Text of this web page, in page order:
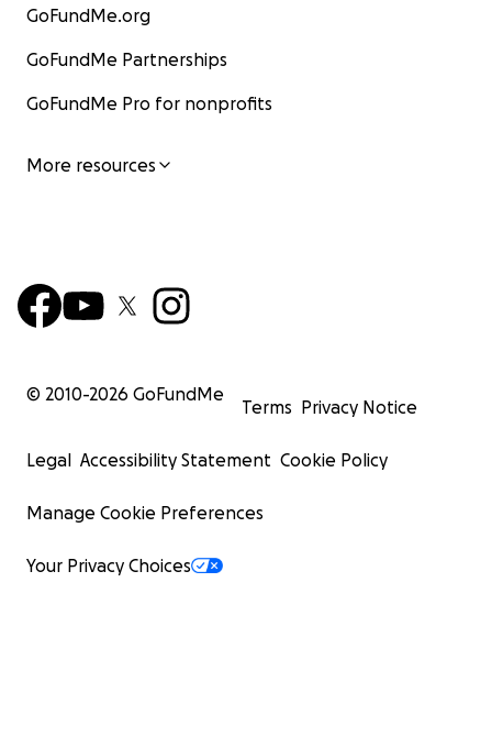
GoFundMe.org
GoFundMe Partnerships
GoFundMe Pro for nonprofits
More resources
© 2010-2026 GoFundMe
Terms Privacy Notice
Legal Accessibility Statement Cookie Policy
Manage Cookie Preferences
Your Privacy Choices